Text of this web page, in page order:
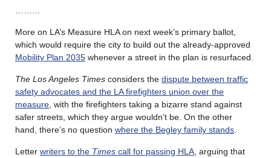
More on LA’s Measure HLA on next week’s primary ballot,
which would require the city to build out the already-approved
Mobility Plan 2035 whenever a street in the plan is resurfaced.
The Los Angeles Times considers the dispute between traffic
safety advocates and the LA firefighters union over the
measure , with the firefighters taking a bizarre stand against
safer streets, which they argue wouldn’t be. On the other
hand, there’s no question where the Begley family stands
Letter writers to the Times call for passing HLA , arguing that